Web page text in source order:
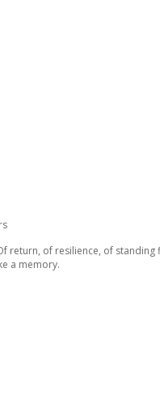
return, of resilience, of
a memory.